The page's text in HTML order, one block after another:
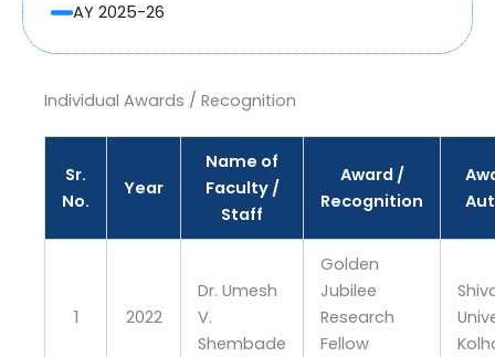
AY 2025-26
Individual Awards / Recognition
Sr.
No.
Year
Name of
Faculty /
Staff
Award /
Recognition
1 2022
Dr. Umesh
V.
Shembade
Golden
Jubilee
Research
Fellow